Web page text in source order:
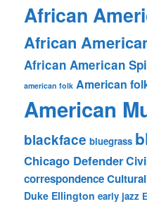
African
African
African American
american folk American
American
blackface bluegrass
Chicago Defender
correspondence
Duke Ellington early jazz